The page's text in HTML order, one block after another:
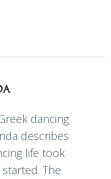
dancing
describes
life took
The